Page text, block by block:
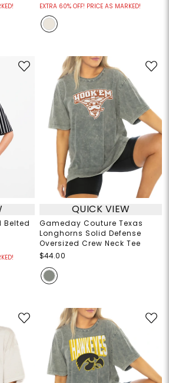
EXTRA 60% OFF! PRICE AS MARKED!
Belted
QUICK VIEW
Gameday Couture Texas
Longhorns Solid Defense
Oversized Crew Neck Tee
$44.00